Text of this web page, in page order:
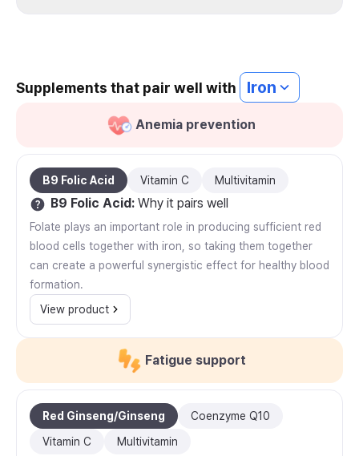
Supplements that pair well with Iron
Anemia prevention
B9 Folic Acid Vitamin C Multivitamin
B9 Folic Acid: Why it pairs well
Folate plays an important role in producing sufficient red
blood cells together with iron, so taking them together
can create a powerful synergistic effect for healthy blood
formation.
View product
Fatigue support
Red Ginseng/Ginseng
Coenzyme Q10
Vitamin C
Multivitamin